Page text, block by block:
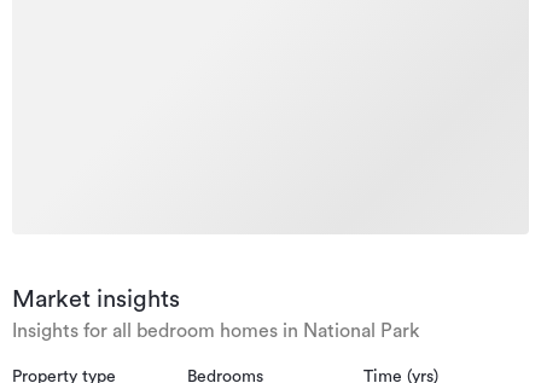
Market insights
Insights for all bedroom homes in National Park
Property type Bedrooms Time (yrs)